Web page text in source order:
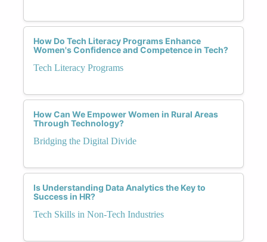
How Do Tech Literacy Programs Enhance
Women's Confidence and Competence in Tech?
Tech Literacy Programs
How Can We Empower Women in Rural Areas
Through Technology?
Bridging the Digital Divide
Is Understanding Data Analytics the Key to
Success in HR?
Tech Skills in Non-Tech Industries